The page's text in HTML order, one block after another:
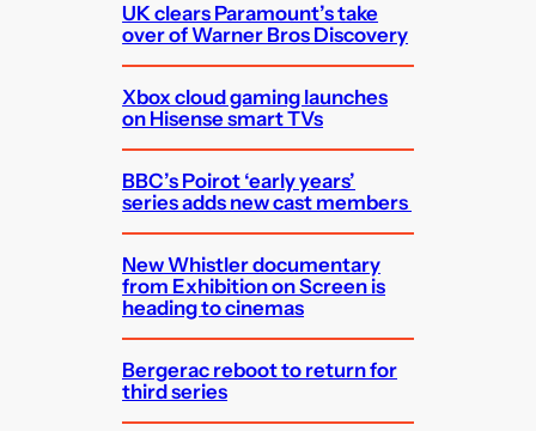
UK clears Paramount’s take
over of Warner Bros Discovery
Xbox cloud gaming launches
on Hisense smart TVs
BBC’s Poirot ‘early years’
series adds new cast members
New Whistler documentary
from Exhibition on Screen is
heading to cinemas
Bergerac reboot to return for
third series